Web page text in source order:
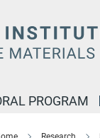
PROGRAM